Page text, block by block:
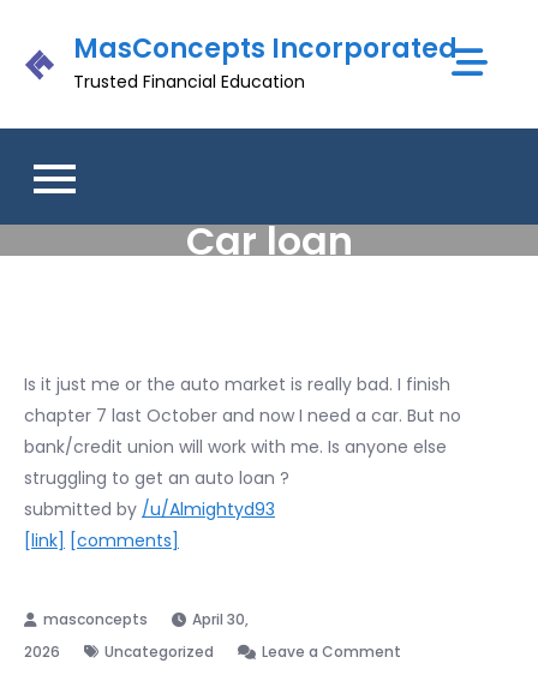
content
MasConcepts Incorporated
Trusted Financial Education
Car loan
Is it just me or the auto market is really bad. I finish
chapter 7 last October and now I need a car. But no
bank/credit union will work with me. Is anyone else
struggling to get an auto loan ?
submitted by /u/Almightyd93
[link] [comments]
April 30,
2026
Uncategorized Leave a Comment